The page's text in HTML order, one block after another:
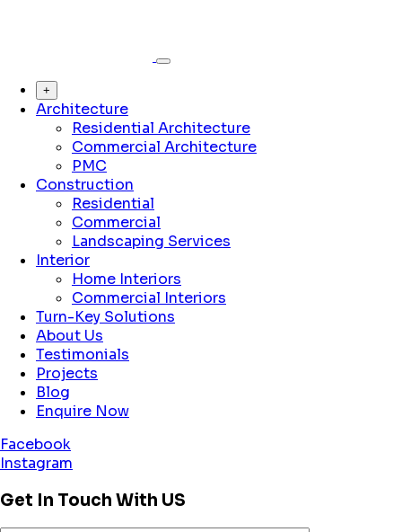
+
Architecture
Residential Architecture
Commercial Architecture
PMC
Construction
Residential
Commercial
Landscaping Services
Interior
Home Interiors
Commercial Interiors
Turn-Key Solutions
About Us
Testimonials
Projects
Blog
Enquire Now
Facebook
Instagram
Get In Touch With US